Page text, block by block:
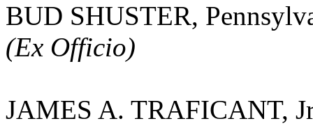
BUD SHUSTER,
(Ex Officio)
JAMES A. TRAFICANT,